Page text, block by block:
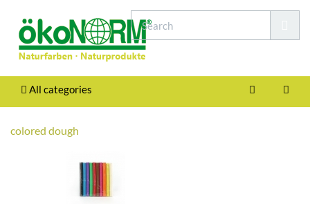
All categories
colored dough